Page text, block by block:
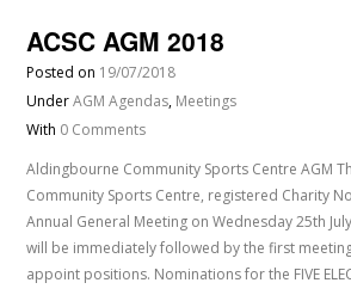
ACSC AGM 2018
Posted on 19/07/2018
UnderAGM Agendas, Meetings
With 0 Comments
Aldingbourne Community Sports Centre AGM
Community Sports Centre, registered Charity
Annual General Meeting on Wednesday 25th
will be immediately followed by the first
appoint positions. Nominations for the FIVE